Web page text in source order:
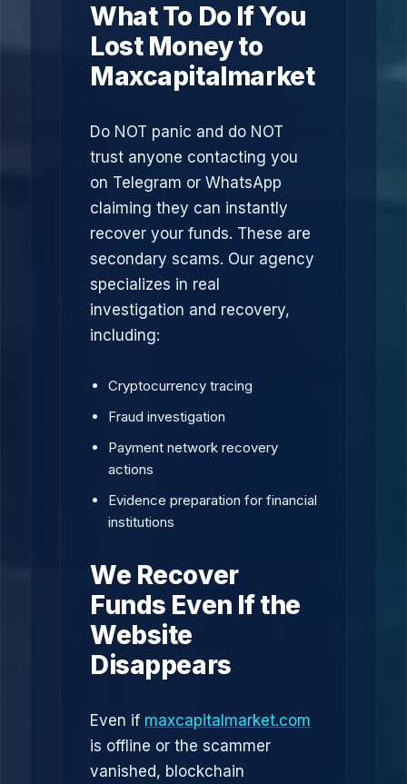
What To Do If You
Lost Money to
Maxcapitalmarket
Do NOT panic and do NOT
trust anyone contacting you
on Telegram or WhatsApp
claiming they can instantly
recover your funds. These are
secondary scams. Our agency
specializes in real
investigation and recovery,
including:
Cryptocurrency tracing
Fraud investigation
Payment network recovery
actions
Evidence preparation for financial
institutions
We Recover
Funds Even If the
Website
Disappears
Even if maxcapitalmarket.com
is offline or the scammer
vanished, blockchain